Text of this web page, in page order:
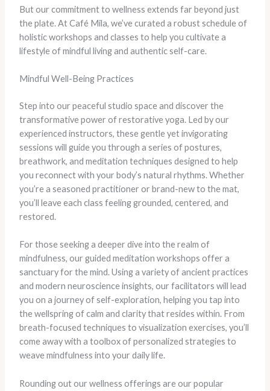
But our commitment to wellness extends far beyond just
the plate. At Café Mila, we’ve curated a robust schedule of
holistic workshops and classes to help you cultivate a
lifestyle of mindful living and authentic self-care.
Mindful Well-Being Practices
Step into our peaceful studio space and discover the
transformative power of restorative yoga. Led by our
experienced instructors, these gentle yet invigorating
sessions will guide you through a series of postures,
breathwork, and meditation techniques designed to help
you reconnect with your body’s natural rhythms. Whether
you’re a seasoned practitioner or brand-new to the mat,
you’ll leave each class feeling grounded, centered, and
restored.
For those seeking a deeper dive into the realm of
mindfulness, our guided meditation workshops offer a
sanctuary for the mind. Using a variety of ancient practices
and modern neuroscience insights, our facilitators will lead
you on a journey of self-exploration, helping you tap into
the wellspring of calm and clarity that resides within. From
breath-focused techniques to visualization exercises, you’ll
come away with a toolbox of personalized strategies to
weave mindfulness into your daily life.
Rounding out our wellness offerings are our popular